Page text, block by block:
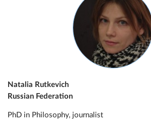
Natalia Rutkevich
Russian Federation
PhD in Philosophy, journalist